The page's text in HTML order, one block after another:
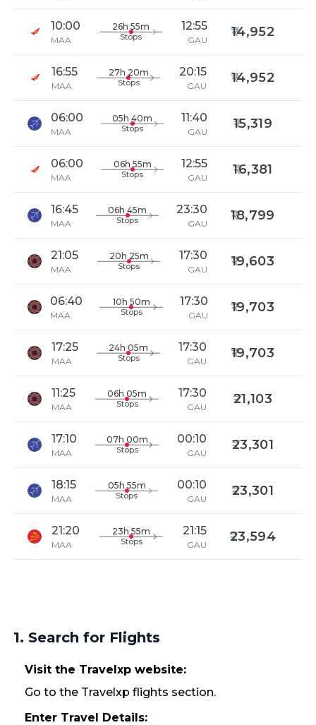
10:00
MAA
26h 55m
Stops
12:55
GAU
14,952
16:55
MAA
27h 20m
Stops
20:15
GAU
14,952
06:00
MAA
05h 40m
Stops
11:40
GAU
15,319
06:00
MAA
06h 55m
Stops
12:55
GAU
16,381
16:45
MAA
06h 45m
Stops
23:30
GAU
18,799
21:05
MAA
20h 25m
Stops
17:30
GAU
19,603
06:40
MAA
10h 50m
Stops
17:30
GAU
19,703
17:25
MAA
24h 05m
Stops
17:30
GAU
19,703
11:25
MAA
06h 05m
Stops
17:30
GAU
21,103
17:10
MAA
07h 00m
Stops
00:10
GAU
23,301
18:15
MAA
05h 55m
Stops
00:10
GAU
23,301
21:20
MAA
23h 55m
Stops
21:15
GAU
23,594
1. Search for Flights
Visit the Travelxp website:
Go to the Travelxp flights section.
Enter Travel Details: